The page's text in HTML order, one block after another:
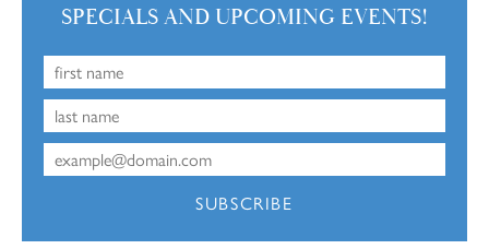
SPECIALS AND UPCOMING EVENTS!
SUBSCRIBE